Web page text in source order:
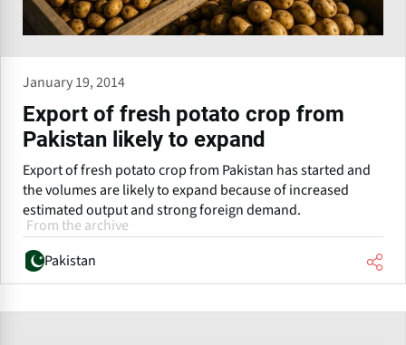
January 19, 2014
Export of fresh potato crop from
Pakistan likely to expand
Export of fresh potato crop from Pakistan has started and
the volumes are likely to expand because of increased
estimated output and strong foreign demand.
From the archive
Pakistan